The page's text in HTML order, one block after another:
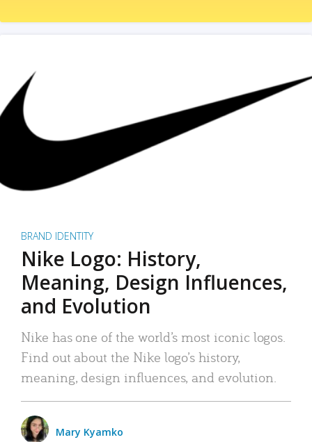
BRAND IDENTITY
Nike Logo: History,
Meaning, Design Influences,
and Evolution
Nike has one of the world’s most iconic logos.
Find out about the Nike logo’s history,
meaning, design influences, and evolution.
Mary Kyamko